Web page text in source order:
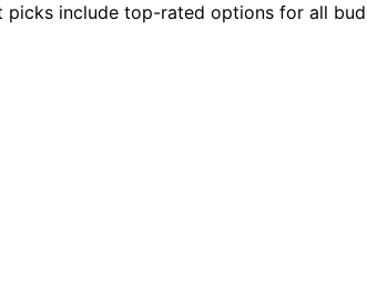
include top-rated options for all